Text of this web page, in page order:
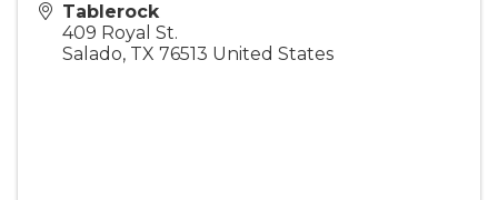
Tablerock
409 Royal St.
Salado, TX 76513 United States